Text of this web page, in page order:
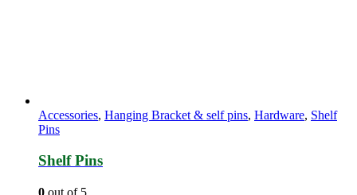
Accessories, Hanging Bracket & self pins, Hardware, Shelf
Pins
Shelf Pins
0 out of 5